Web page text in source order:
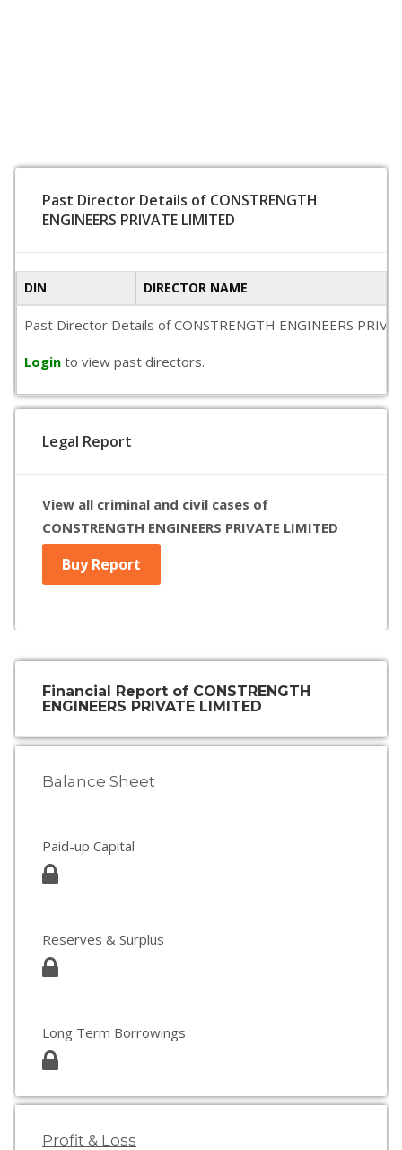
Past Director Details of CONSTRENGTH
ENGINEERS PRIVATE LIMITED
DIN DIRECTOR NAME
Past Director Details of CONSTRENGTH ENGINEERS
Login to view past directors.
Legal Report
View all criminal and civil cases of
CONSTRENGTH ENGINEERS PRIVATE LIMITED
Buy Report
Financial Report of CONSTRENGTH
ENGINEERS PRIVATE LIMITED
Balance Sheet
Paid-up Capital
Reserves & Surplus
Long Term Borrowings
Profit & Loss